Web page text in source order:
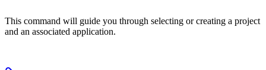
This command will guide you through selecting or creating a project
and an associated application.